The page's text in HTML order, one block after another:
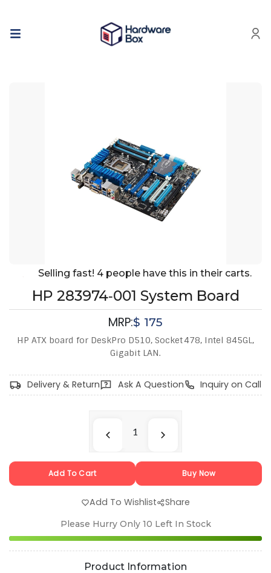
Selling fast! 4 people have this in their carts.
HP 283974‑001 System Board
MRP:$ 175
HP ATX board for DeskPro D510, Socket 478, Intel 845GL,
Gigabit LAN.
Delivery & Return Ask A Question Inquiry on Call
Add To Cart Buy Now
Add To Wishlist Share
Please Hurry Only 10 Left In Stock
Product Information